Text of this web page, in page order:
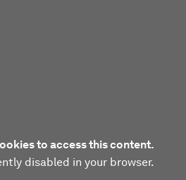
to access this content.
disabled in your browser.